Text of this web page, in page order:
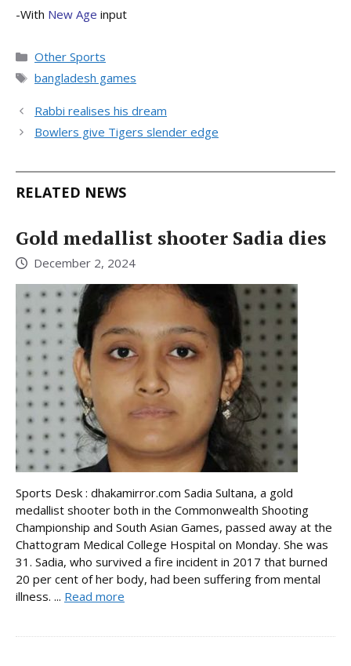
-With New Age input
Categories
Other Sports
Tags
bangladesh games
Rabbi realises his dream
Bowlers give Tigers slender edge
RELATED NEWS
Gold medallist shooter Sadia dies
December 2, 2024
Sports Desk : dhakamirror.com Sadia Sultana, a gold
medallist shooter both in the Commonwealth Shooting
Championship and South Asian Games, passed away at the
Chattogram Medical College Hospital on Monday. She was
31. Sadia, who survived a fire incident in 2017 that burned
20 per cent of her body, had been suffering from mental
illness. ... Read more